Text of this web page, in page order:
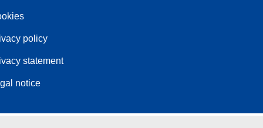
policy
statement
notice